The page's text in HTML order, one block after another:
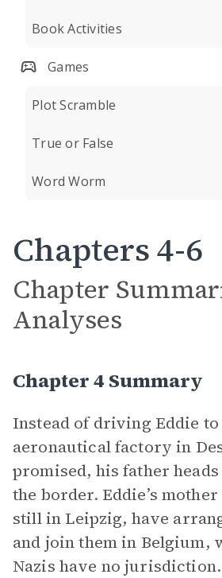
Book Activities
Games
Plot Scramble
True or False
Word Worm
Chapters 4-6
Chapter
Analyses
Chapter 4 Summary
Instead of driving Eddie to
aeronautical factory in
promised, his father
the border. Eddie’s
still in Leipzig, have
and join them in Belgium,
Nazis have no jurisdiction.